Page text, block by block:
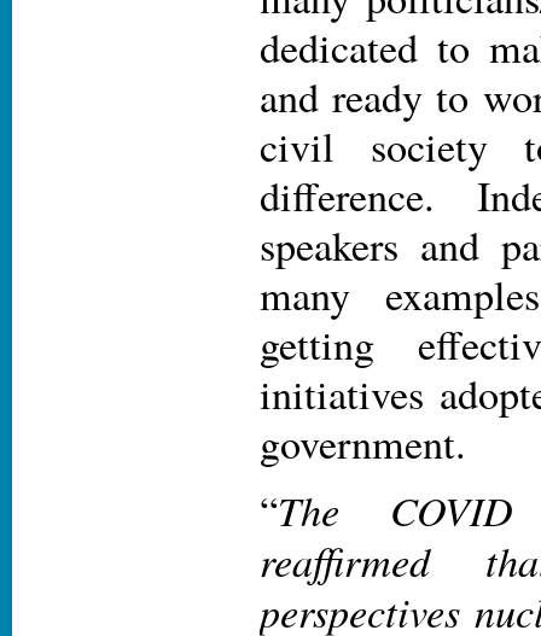
dedicated to
and ready to
civil society
difference.
speakers and
many
getting
initiatives
government.
“The
reaffirmed
perspectives